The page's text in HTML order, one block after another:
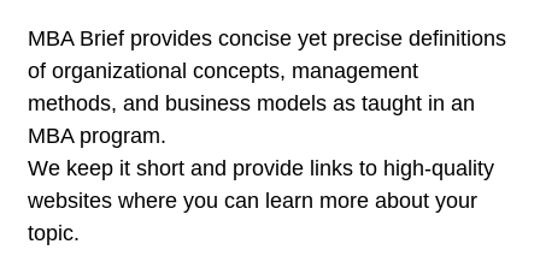
MBA Brief provides concise yet precise definitions
of organizational concepts, management
methods, and business models as taught in an
MBA program.
We keep it short and provide links to high-quality
websites where you can learn more about your
topic.